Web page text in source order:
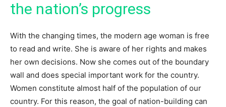
the nation’s progress
With the changing times, the modern age woman is free
to read and write. She is aware of her rights and makes
her own decisions. Now she comes out of the boundary
wall and does special important work for the country.
Women constitute almost half of the population of our
country. For this reason, the goal of nation-building can